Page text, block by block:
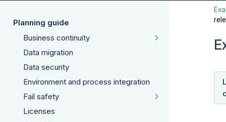
Planning guide
Business continuity
Data migration
Data security
Environment and process integration
Fail safety
Licenses